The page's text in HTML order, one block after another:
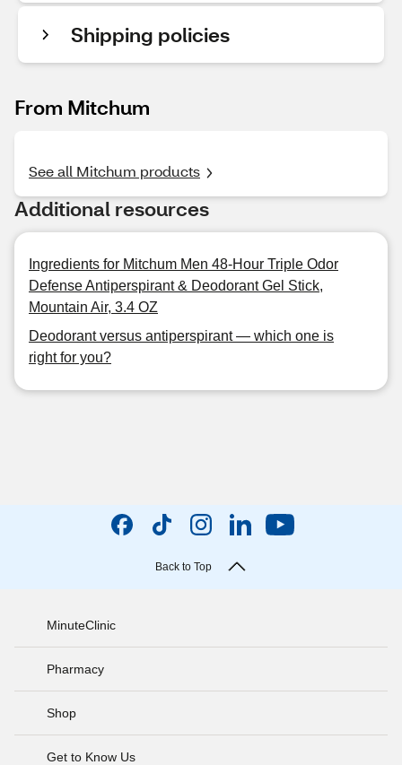
Shipping policies
From Mitchum
See all Mitchum products
Additional resources
Ingredients for Mitchum Men 48-Hour Triple Odor
Defense Antiperspirant & Deodorant Gel Stick,
Mountain Air, 3.4 OZ
Deodorant versus antiperspirant — which one is
right for you?
Back to Top
MinuteClinic
Pharmacy
Shop
Get to Know Us